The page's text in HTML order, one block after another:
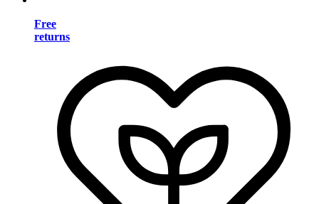
Free
returns